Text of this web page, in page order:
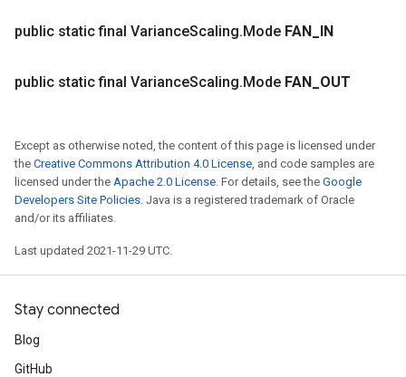
public static final VarianceScaling.Mode FAN IN
public static final VarianceScaling.Mode FAN OUT
Except as otherwise noted, the content of this page is licensed under
the Creative Commons Attribution 4.0 License, and code samples are
licensed under the Apache 2.0 License. For details, see the Google
Developers Site Policies. Java is a registered trademark of Oracle
and/or its affiliates.
Last updated 2021-11-29 UTC.
Stay connected
Blog
GitHub